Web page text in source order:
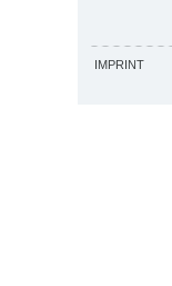
IMPRINT